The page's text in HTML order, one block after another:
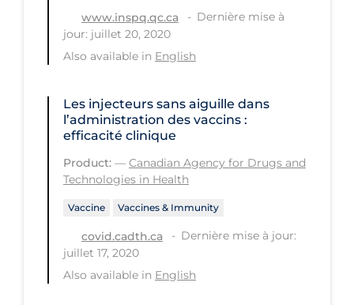
Traditional Learning
Transmission
Treatments
Urgent Care
Vaccine
Virtual Care
Vulnerable Groups
www.inspq.qc.ca
Dernière mise à
jour: juillet 20, 2020
Also available in English
Les injecteurs sans aiguille dans
l’administration des vaccins :
efficacité clinique
Product: — Canadian Agency for Drugs and
Technologies in Health
Vaccine Vaccines & Immunity
covid.cadth.ca
Dernière mise à jour:
juillet 17, 2020
Also available in English